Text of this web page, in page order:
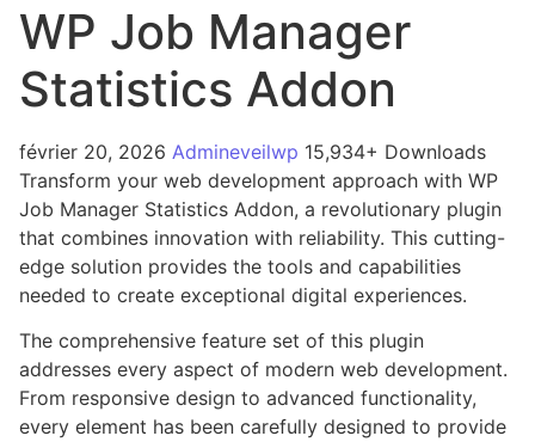
WP Job Manager
Statistics Addon
février 20, 2026 Admineveilwp 15,934+ Downloads
Transform your web development approach with WP
Job Manager Statistics Addon, a revolutionary plugin
that combines innovation with reliability. This cutting-
edge solution provides the tools and capabilities
needed to create exceptional digital experiences.
The comprehensive feature set of this plugin
addresses every aspect of modern web development.
From responsive design to advanced functionality,
every element has been carefully designed to provide